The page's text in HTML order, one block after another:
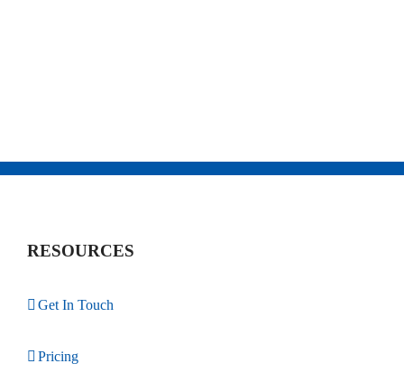
RESOURCES
Get In Touch
Pricing